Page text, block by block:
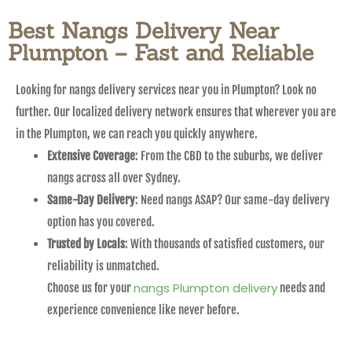
Best Nangs Delivery Near
Plumpton – Fast and Reliable
Looking for nangs delivery services near you in Plumpton? Look no
further. Our localized delivery network ensures that wherever you are
in the Plumpton, we can reach you quickly anywhere.
Extensive Coverage: From the CBD to the suburbs, we deliver
nangs across all over Sydney.
Same-Day Delivery: Need nangs ASAP? Our same-day delivery
option has you covered.
Trusted by Locals: With thousands of satisfied customers, our
reliability is unmatched.
Choose us for yournangs Plumpton delivery needs and
experience convenience like never before.